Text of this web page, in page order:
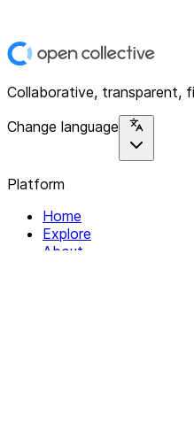
Collaborative, transparent,
Change language
Platform
Home
Explore
About